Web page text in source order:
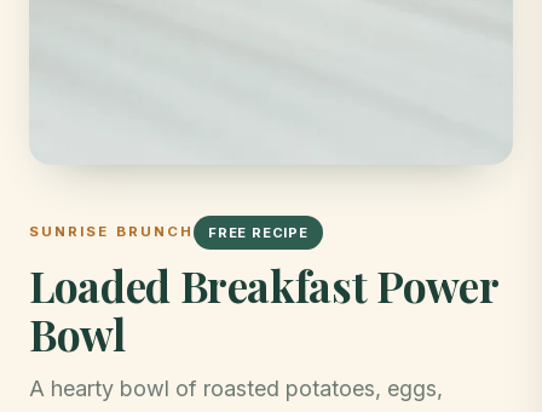
SUNRISE BRUNCH FREE RECIPE
Loaded Breakfast Power
Bowl
A hearty bowl of roasted potatoes, eggs,